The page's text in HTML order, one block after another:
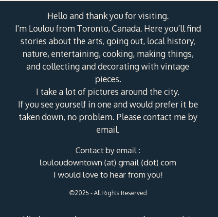
Hello and thank you for visiting.
I'm Loulou from Toronto, Canada. Here you’ll find
stories about the arts, going out, local history,
nature, entertaining, cooking, making things,
and collecting and decorating with vintage
pieces.
I take a lot of pictures around the city.
If you see yourself in one and would prefer it be
taken down, no problem. Please contact me by
email.
Contact by email :
louloudowntown (at) gmail (dot) com
I would love to hear from you!
©2025 - All Rights Reserved